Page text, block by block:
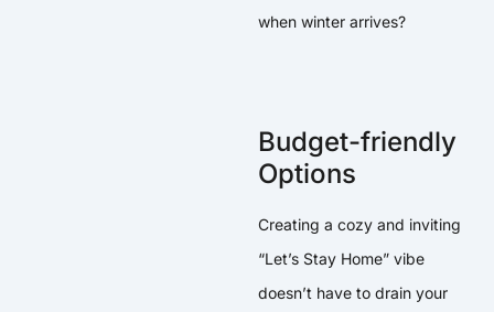
when winter arrives?
Budget-friendly
Options
Creating a cozy and inviting
“Let’s Stay Home” vibe
doesn’t have to drain your